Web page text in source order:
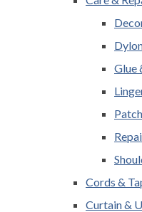
Glue
Cords &
Curtain &